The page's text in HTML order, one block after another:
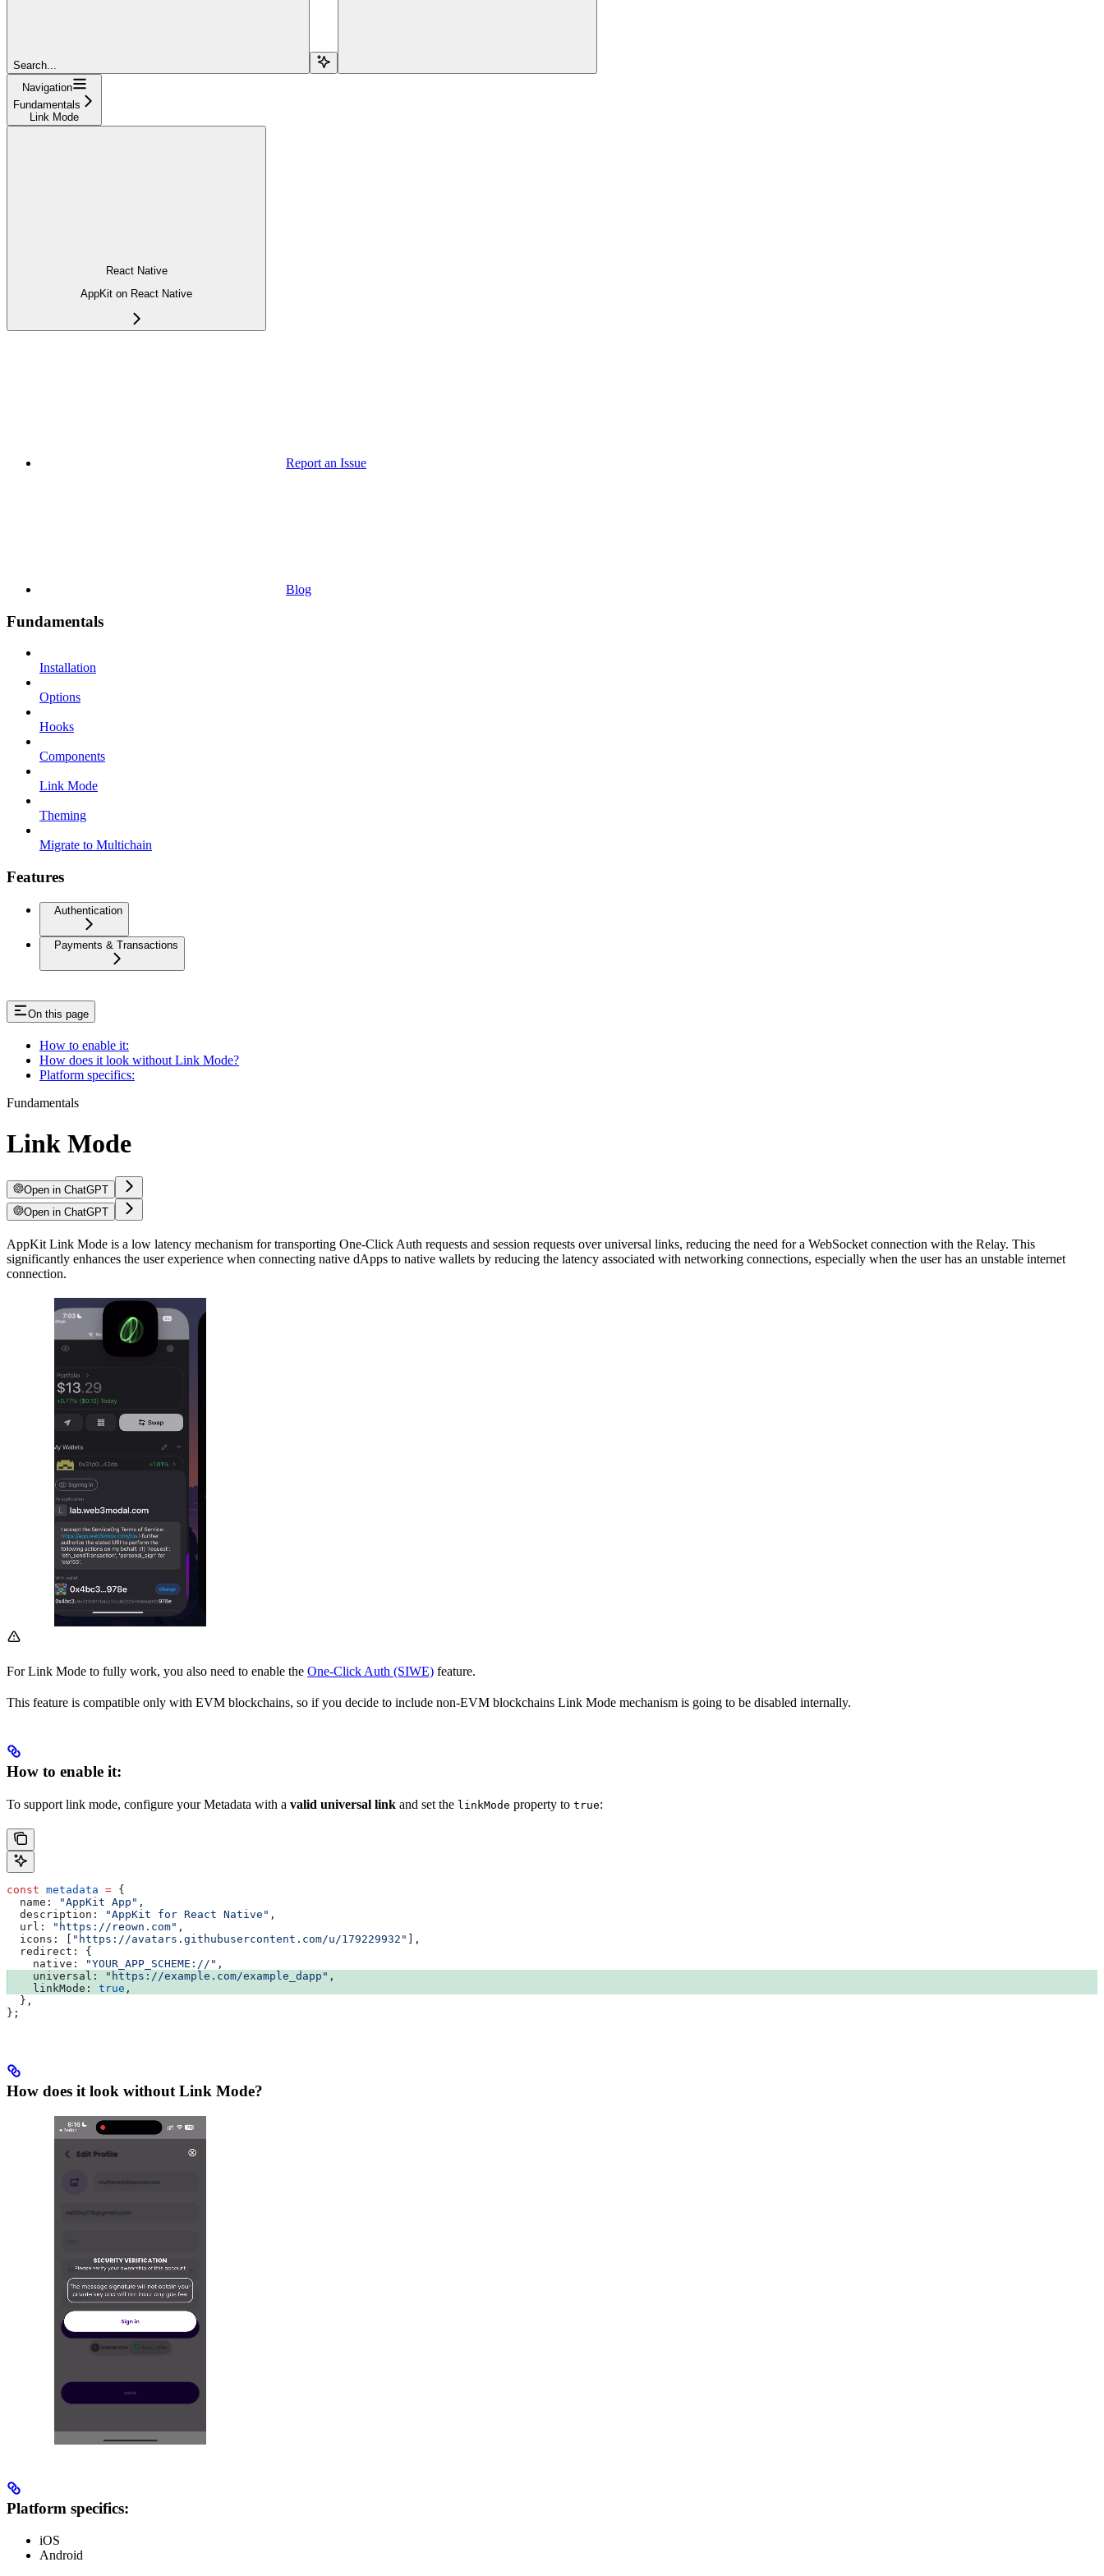
Search...
Navigation
Fundamentals
Link Mode
React Native
AppKit on React Native
Report an Issue
Blog
Fundamentals
Installation
Options
Hooks
Components
Link Mode
Theming
Migrate to Multichain
Features
Authentication
Payments & Transactions
On this page
How to enable it:
How does it look without Link Mode?
Platform specifics:
Fundamentals
Link Mode
Open in ChatGPT
Open in ChatGPT
AppKit Link Mode is a low latency mechanism for transporting One-Click Auth requests and session requests over universal links, reducing the need for a WebSocket connection with the Relay. This
significantly enhances the user experience when connecting native dApps to native wallets by reducing the latency associated with networking connections, especially when the user has an unstable internet
connection.
For Link Mode to fully work, you also need to enable the One-Click Auth (SIWE) feature.
This feature is compatible only with EVM blockchains, so if you decide to include non-EVM blockchains Link Mode mechanism is going to be disabled internally.
How to enable it:
To support link mode, configure your Metadata with a valid universal link and set the linkMode property to true:
const metadata = {
  name:
"AppKit App" ,
  description:
"AppKit for React Native" ,
  url:
"https://reown.com" ,
  icons:
"https://avatars.githubusercontent.com/u/179229932"
],
  redirect:
{
    native:
"YOUR_APP_SCHEME://" ,
    universal:
"https://example.com/example_dapp" ,
    linkMode:
true ,
  },
};
How does it look without Link Mode?
Platform specifics:
iOS
Android